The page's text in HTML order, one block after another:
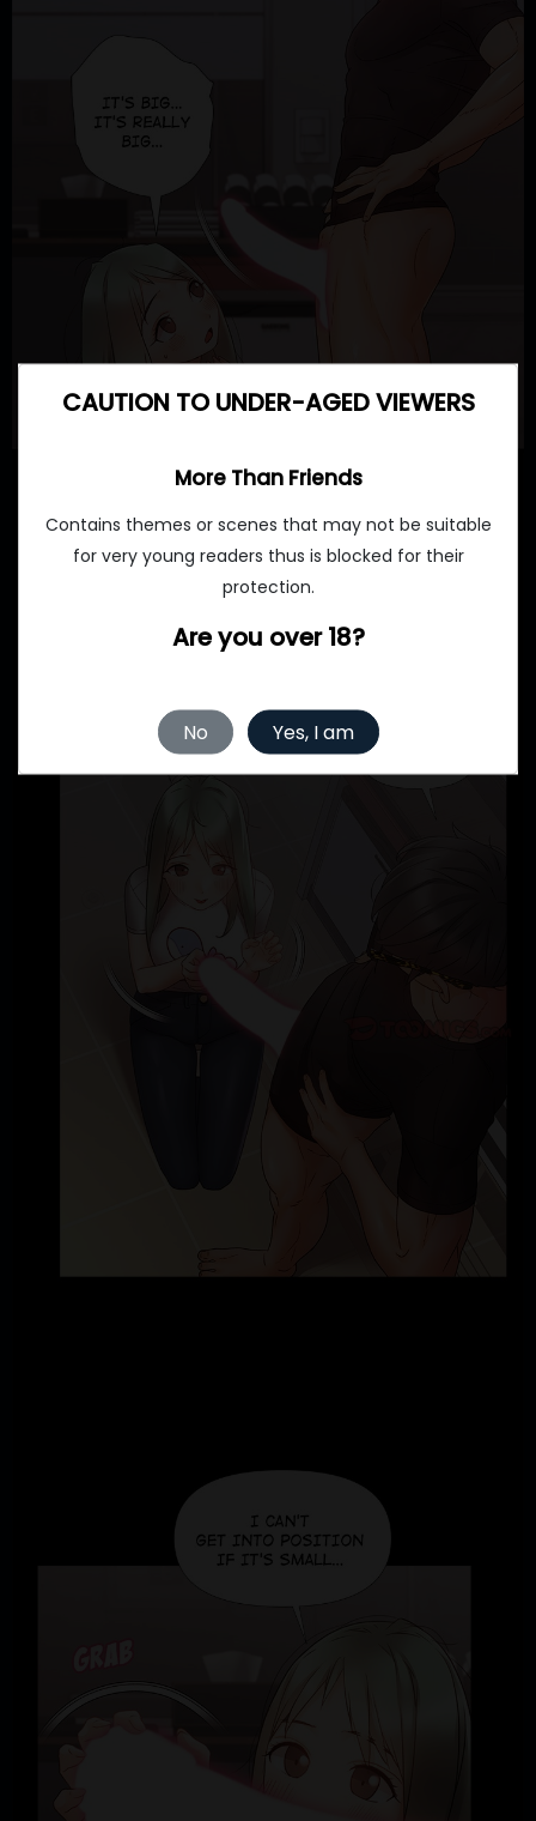
CAUTION TO UNDER-AGED VIEWERS
More Than Friends
Contains themes or scenes that may not be suitable
for very young readers thus is blocked for their
protection.
Are you over 18?
No Yes, I am